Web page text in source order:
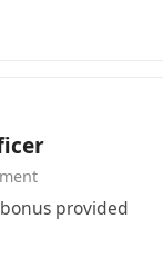
player with a
and
provided